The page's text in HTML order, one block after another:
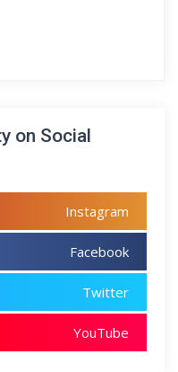
on Social
Instagram
Facebook
Twitter
YouTube